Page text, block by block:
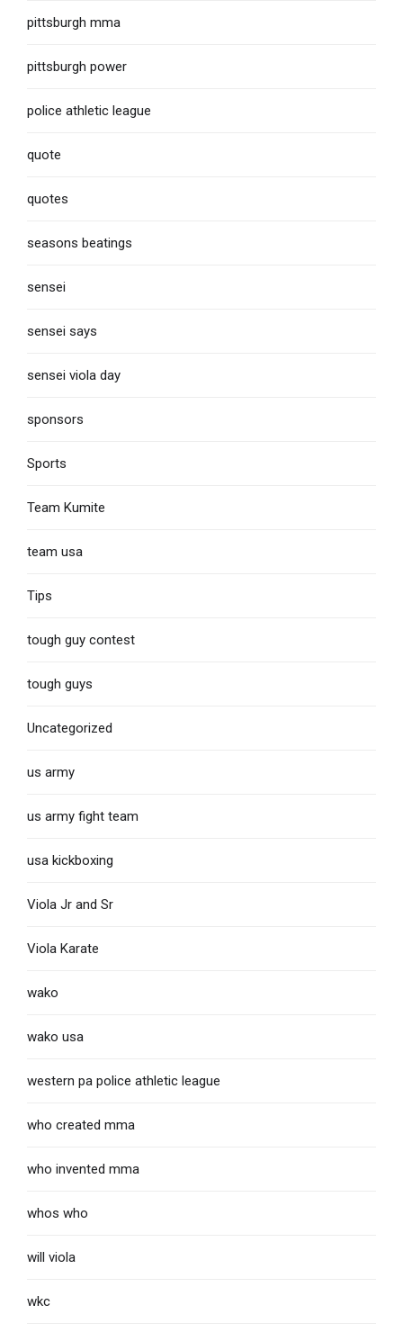
pittsburgh mma
pittsburgh power
police athletic league
quote
quotes
seasons beatings
sensei
sensei says
sensei viola day
sponsors
Sports
Team Kumite
team usa
Tips
tough guy contest
tough guys
Uncategorized
us army
us army fight team
usa kickboxing
Viola Jr and Sr
Viola Karate
wako
wako usa
western pa police athletic league
who created mma
who invented mma
whos who
will viola
wkc